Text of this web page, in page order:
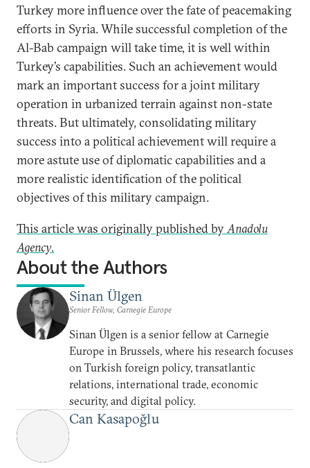
Turkey more influence over the fate of peacemaking
efforts in Syria. While successful completion of the
Al-Bab campaign will take time, it is well within
Turkey’s capabilities. Such an achievement would
mark an important success for a joint military
operation in urbanized terrain against non-state
threats. But ultimately, consolidating military
success into a political achievement will require a
more astute use of diplomatic capabilities and a
more realistic identification of the political
objectives of this military campaign.
This article was originally published byAnadolu
Agency.
About the Authors
Sinan Ülgen
Senior Fellow, Carnegie Europe
Sinan Ülgen is a senior fellow at Carnegie
Europe in Brussels, where his research focuses
on Turkish foreign policy, transatlantic
relations, international trade, economic
security, and digital policy.
Can Kasapoğlu